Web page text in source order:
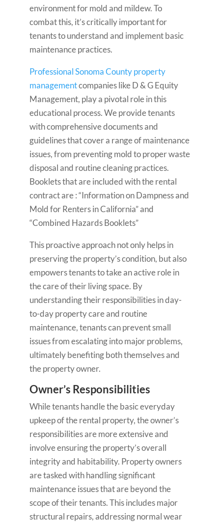
environment for mold and mildew. To
combat this, it’s critically important for
tenants to understand and implement basic
maintenance practices.
Professional Sonoma County property
managementcompanies like D & G Equity
Management, play a pivotal role in this
educational process. We provide tenants
with comprehensive documents and
guidelines that cover a range of maintenance
issues, from preventing mold to proper waste
disposal and routine cleaning practices.
Booklets that are included with the rental
contract are : “Information on Dampness and
Mold for Renters in California” and
“Combined Hazards Booklets”
This proactive approach not only helps in
preserving the property’s condition, but also
empowers tenants to take an active role in
the care of their living space. By
understanding their responsibilities in day-
to-day property care and routine
maintenance, tenants can prevent small
issues from escalating into major problems,
ultimately benefiting both themselves and
the property owner.
Owner’s Responsibilities
While tenants handle the basic everyday
upkeep of the rental property, the owner’s
responsibilities are more extensive and
involve ensuring the property’s overall
integrity and habitability. Property owners
are tasked with handling significant
maintenance issues that are beyond the
scope of their tenants. This includes major
structural repairs, addressing normal wear